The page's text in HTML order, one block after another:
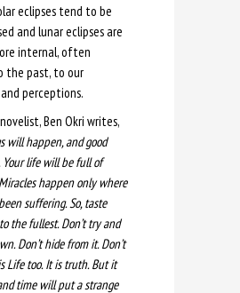
eclipses tend to be
and lunar eclipses are
internal, often
the past, to our
perceptions.
Ben Okri writes,
will happen, and good
Your life will be full of
happen only where
suffering. So, taste
the fullest. Don’t try and
Don’t hide from it. Don’t
Life too. It is truth. But it
time will put a strange